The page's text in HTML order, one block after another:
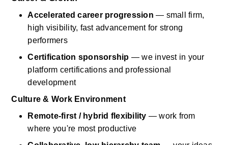
Accelerated career progression — small firm,
high visibility, fast advancement for strong
performers
Certification sponsorship — we invest in your
platform certifications and professional
development
Culture & Work Environment
Remote-first / hybrid flexibility — work from
where you're most productive